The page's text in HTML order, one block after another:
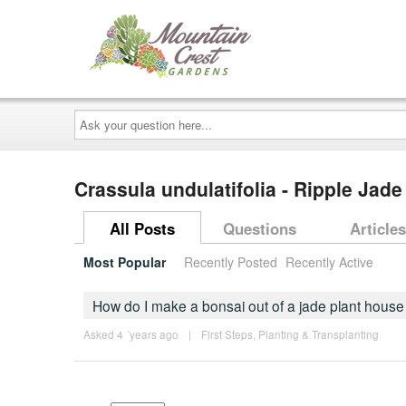
Ask
your
question
here...
Crassula undulatifolia - Ripple
All Posts Questions Articles
Most Popular Recently Posted Recently Active
How do I make a bonsai out of a jade plant
Asked 4 ´years ago | First Steps Planting & Transplanting